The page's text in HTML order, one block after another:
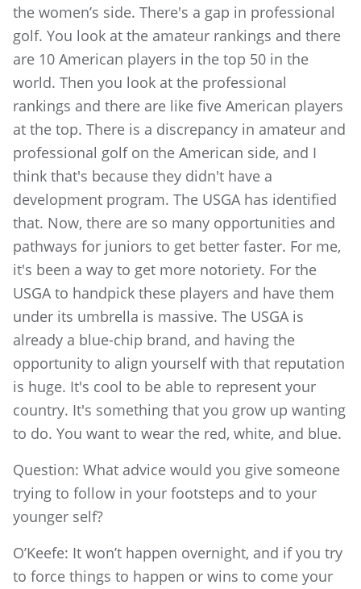
the women’s side. There's a gap in professional
golf. You look at the amateur rankings and there
are 10 American players in the top 50 in the
world. Then you look at the professional
rankings and there are like five American players
at the top. There is a discrepancy in amateur and
professional golf on the American side, and I
think that's because they didn't have a
development program. The USGA has identified
that. Now, there are so many opportunities and
pathways for juniors to get better faster. For me,
it's been a way to get more notoriety. For the
USGA to handpick these players and have them
under its umbrella is massive. The USGA is
already a blue-chip brand, and having the
opportunity to align yourself with that reputation
is huge. It's cool to be able to represent your
country. It's something that you grow up wanting
to do. You want to wear the red, white, and blue.
Question: What advice would you give someone
trying to follow in your footsteps and to your
younger self?
O’Keefe: It won’t happen overnight, and if you try
to force things to happen or wins to come your